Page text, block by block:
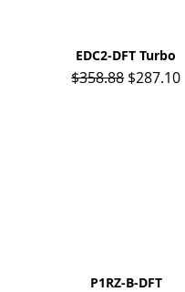
Quick View
EDC2-DFT Turbo
Regular Price
$358.88 Sale Price
$287.10
Quick View
P1RZ-B-DFT